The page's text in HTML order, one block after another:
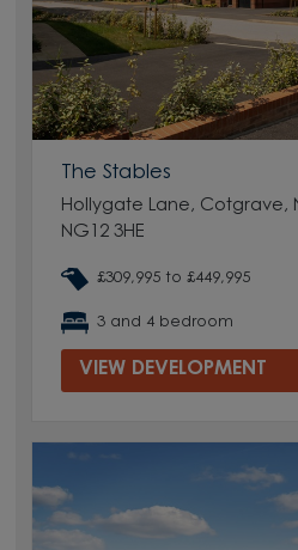
The Stables
Hollygate Lane, Cotgrave,
NG12 3HE
£309,995 to £449,995
3 and 4 bedroom
VIEW DEVELOPMENT